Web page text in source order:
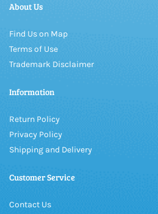
About Us
Find Us on Map
Terms of Use
Trademark Disclaimer
Information
Return Policy
Privacy Policy
Shipping and Delivery
Customer Service
Contact Us